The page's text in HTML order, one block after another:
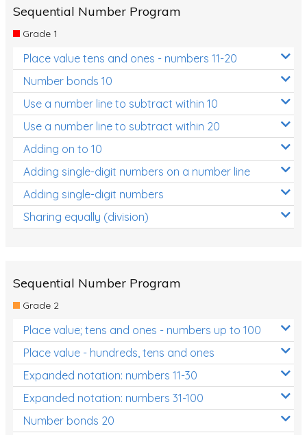
Three-dimensional objects
Location and Transformation
Mathematics Review
Assessments
Assessments - Upper primary
Assessments - Pre-primary
Assessments - Lower primary
Extend
Printable Worksheets
Teaching Resources
Times Tables (only interactives)
Class game - Number Guess
Times Tables (only interactives)
Sequential Number Program
Grade 1
Place value tens and ones - numbers 11-20
Number bonds 10
Use a number line to subtract within 10
Use a number line to subtract within 20
Adding on to 10
Adding single-digit numbers on a number line
Adding single-digit numbers
Sharing equally (division)
Sequential Number Program
Grade 2
Place value; tens and ones - numbers up to 100
Place value - hundreds, tens and ones
Expanded notation: numbers 11-30
Expanded notation: numbers 31-100
Number bonds 20